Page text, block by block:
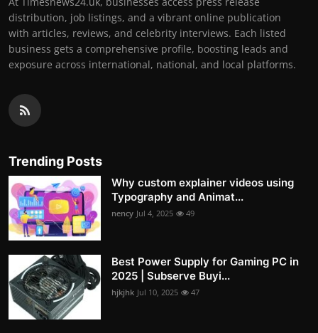
distribution, job listings, and a vibrant online publication
with articles, reviews, and celebrity interviews. Each listed
business gets a comprehensive profile, boosting leads and
exposure across international, national, and local platforms.
Trending Posts
Why custom explainer videos using
Typography and Animat...
nency Jul 4, 2025 49
Best Power Supply for Gaming PC in
2025 | Subserve Buyi...
hjkjhk Jul 10, 2025 47